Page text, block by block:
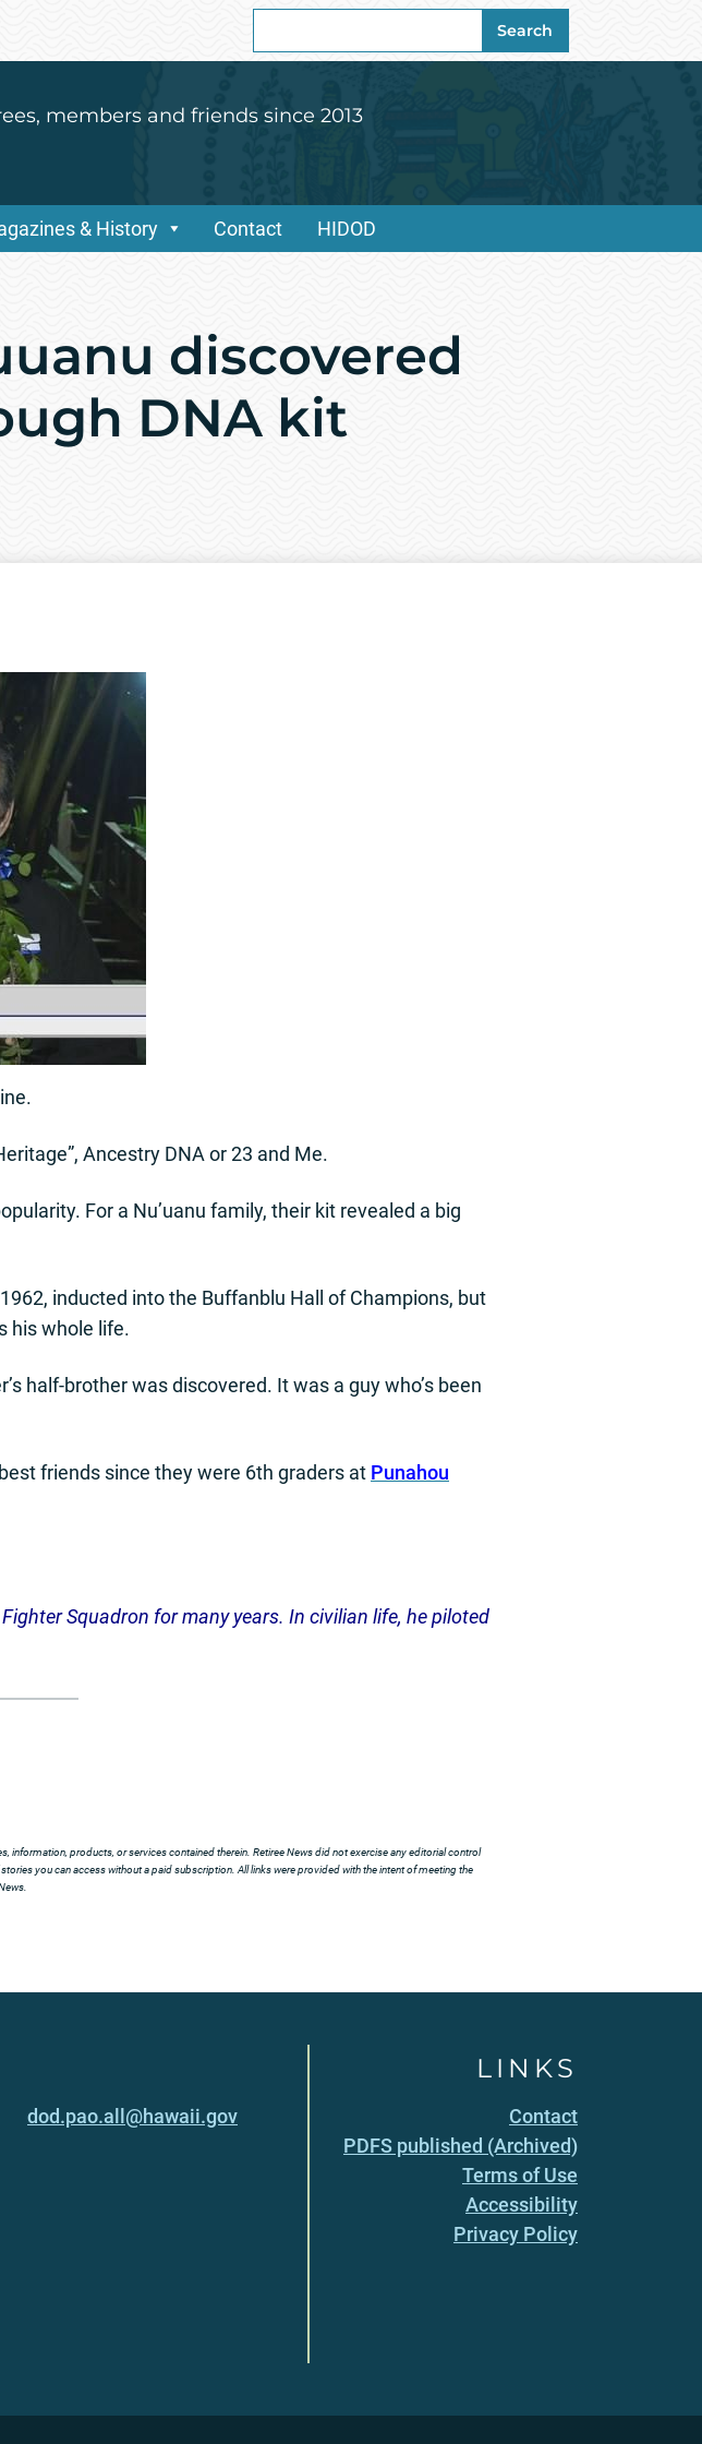
for:
Search
members and friends since 2013
& History Contact HIDOD
discovered
DNA kit
Ancestry DNA or 23 and Me.
For a Nu’uanu family, their kit revealed a big
inducted into the Buffanblu Hall of Champions, but
his whole life.
half-brother was discovered. It was a guy who’s been
friends since they were 6th graders at Punahou
Squadron for many years. In civilian life, he piloted
information, products, or services contained therein. Retiree News did not exercise any editorial control
you can access without a paid subscription. All links were provided with the intent of meeting the
dod.pao.all@hawaii.gov
LINKS
Contact
PDFS published (Archived)
Terms of Use
Accessibility
Privacy Policy